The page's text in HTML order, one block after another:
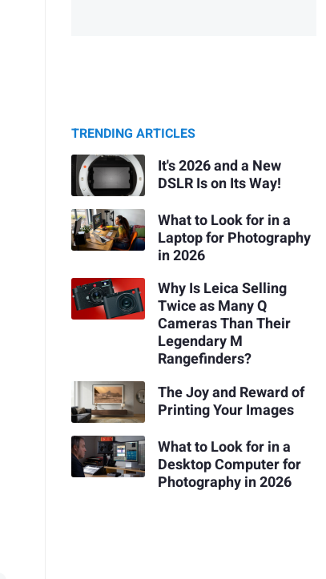
TRENDING ARTICLES
It's 2026 and a New
DSLR Is on Its Way!
What to Look for in a
Laptop for Photography
in 2026
Why Is Leica Selling
Twice as Many Q
Cameras Than Their
Legendary M
Rangefinders?
The Joy and Reward of
Printing Your Images
What to Look for in a
Desktop Computer for
Photography in 2026